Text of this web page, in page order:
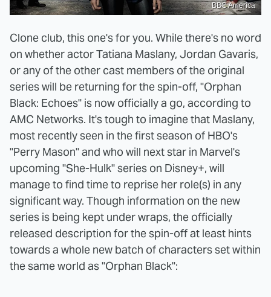
BBC America
Clone club, this one's for you. While there's no word
on whether actor Tatiana Maslany, Jordan Gavaris,
or any of the other cast members of the original
series will be returning for the spin-off, "Orphan
Black: Echoes" is now officially a go, according to
AMC Networks. It's tough to imagine that Maslany,
most recently seen in the first season of HBO's
"Perry Mason" and who will next star in Marvel's
upcoming "She-Hulk" series on Disney+, will
manage to find time to reprise her role(s) in any
significant way. Though information on the new
series is being kept under wraps, the officially
released description for the spin-off at least hints
towards a whole new batch of characters set within
the same world as "Orphan Black":